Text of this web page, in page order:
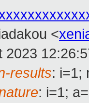
<
2023
results: i=1;
: i=1;